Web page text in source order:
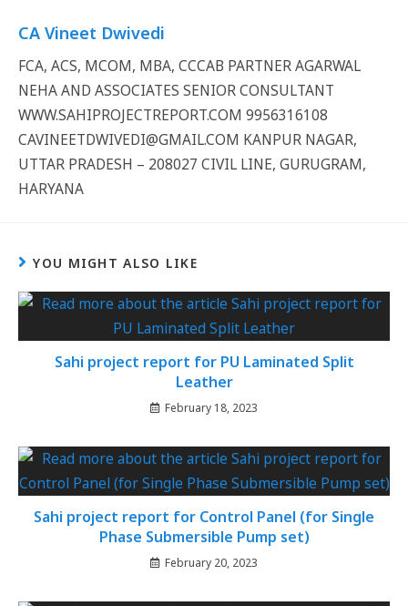
CA Vineet Dwivedi
FCA, ACS, MCOM, MBA, CCCAB PARTNER AGARWAL
NEHA AND ASSOCIATES SENIOR CONSULTANT
WWW.SAHIPROJECTREPORT.COM 9956316108
CAVINEETDWIVEDI@GMAIL.COM KANPUR NAGAR,
UTTAR PRADESH – 208027 CIVIL LINE, GURUGRAM,
HARYANA
YOU MIGHT ALSO LIKE
Sahi project report for PU Laminated Split
Leather
February 18, 2023
Sahi project report for Control Panel (for Single
Phase Submersible Pump set)
February 20, 2023